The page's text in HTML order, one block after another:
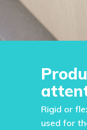
Rigid or
used for